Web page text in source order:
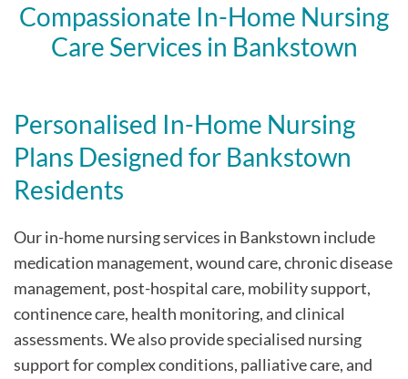
Compassionate In-Home Nursing
Care Services in Bankstown
Personalised In-Home Nursing
Plans Designed for Bankstown
Residents
Our in-home nursing services in Bankstown include
medication management, wound care, chronic disease
management, post-hospital care, mobility support,
continence care, health monitoring, and clinical
assessments. We also provide specialised nursing
support for complex conditions, palliative care, and